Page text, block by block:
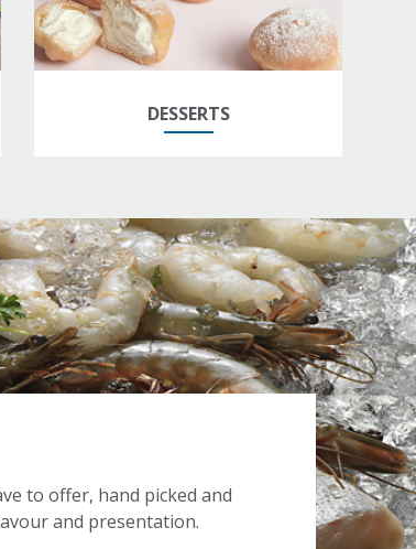
DESSERTS
to offer, hand picked and
and presentation.